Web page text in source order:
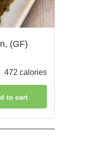
(GF)
472 calories
to cart